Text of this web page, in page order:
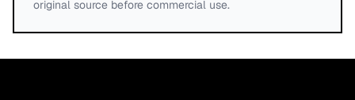
original source before commercial use.